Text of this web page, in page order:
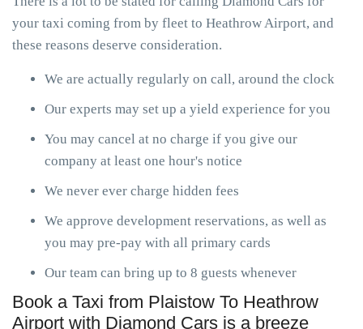
your taxi coming from by fleet to Heathrow Airport, and
these reasons deserve consideration.
We are actually regularly on call, around the clock
Our experts may set up a yield experience for you
You may cancel at no charge if you give our
company at least one hour's notice
We never ever charge hidden fees
We approve development reservations, as well as
you may pre-pay with all primary cards
Our team can bring up to 8 guests whenever
Book a Taxi from Plaistow To Heathrow
Airport with Diamond Cars is a breeze